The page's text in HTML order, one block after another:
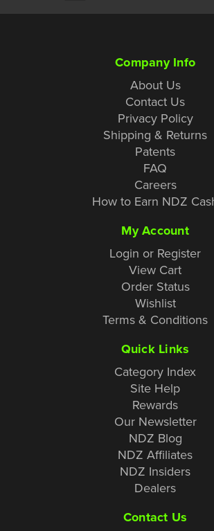
Company Info
About Us
Contact Us
Privacy Policy
Shipping & Returns
Patents
FAQ
Careers
How to Earn NDZ
My Account
Login or Register
View Cart
Order Status
Wishlist
Terms & Conditions
Quick Links
Category Index
Site Help
Rewards
Our Newsletter
NDZ Blog
NDZ Affiliates
NDZ Insiders
Dealers
Contact Us